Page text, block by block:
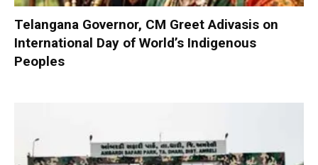
Telangana Governor, CM Greet Adivasis on
International Day of World’s Indigenous
Peoples